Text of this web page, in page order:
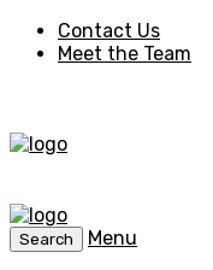
Contact Us
Meet the Team
Search
Menu